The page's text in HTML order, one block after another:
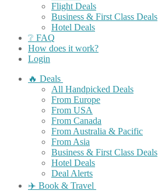
Flight Deals
Business & First Class Deals
Hotel Deals
❔ FAQ
How does it work?
Login
🔥 Deals
All Handpicked Deals
From Europe
From USA
From Canada
From Australia & Pacific
From Asia
Business & First Class Deals
Hotel Deals
Deal Alerts
✈️ Book & Travel